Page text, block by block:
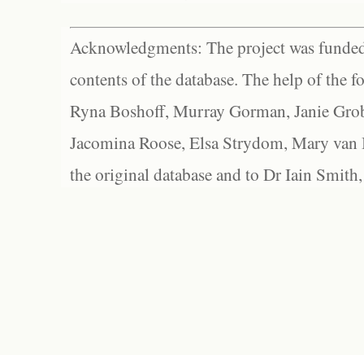
Acknowledgments: The project was
contents of the database. The help of the
Ryna Boshoff, Murray Gorman, Janie
Jacomina Roose, Elsa Strydom, Mary
the original database and to Dr Iain